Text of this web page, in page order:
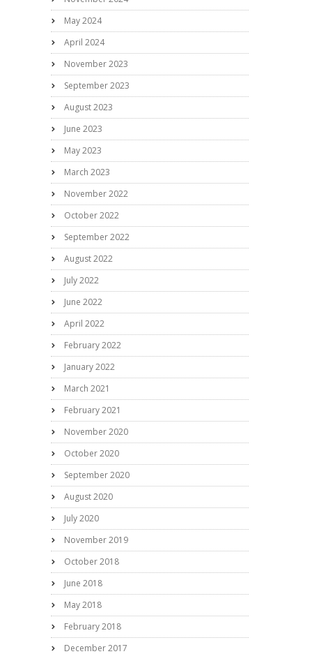
May 2024
April 2024
November 2023
September 2023
August 2023
June 2023
May 2023
March 2023
November 2022
October 2022
September 2022
August 2022
July 2022
June 2022
April 2022
February 2022
January 2022
March 2021
February 2021
November 2020
October 2020
September 2020
August 2020
July 2020
November 2019
October 2018
June 2018
May 2018
February 2018
December 2017